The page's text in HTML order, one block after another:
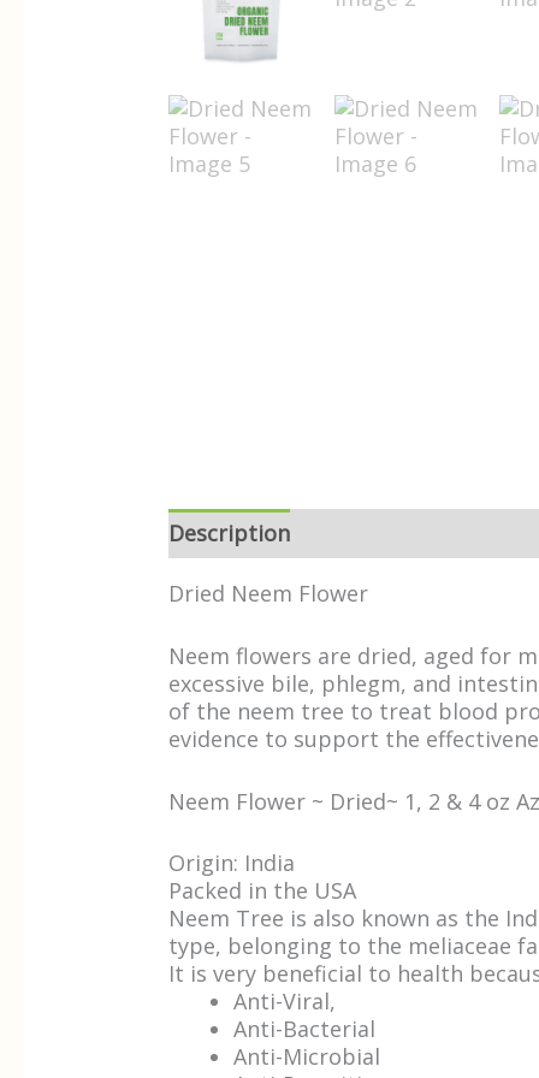
Description
Dried Neem Flower
Neem flowers are dried, aged for
excessive bile, phlegm, and
of the neem tree to treat blood
evidence to support the
Neem Flower ~ Dried~ 1, 2 & 4 oz
Origin: India
Packed in the USA
Neem Tree is also known as the
type, belonging to the meliaceae
It is very beneficial to health
Anti-Viral,
Anti-Bacterial
Anti-Microbial